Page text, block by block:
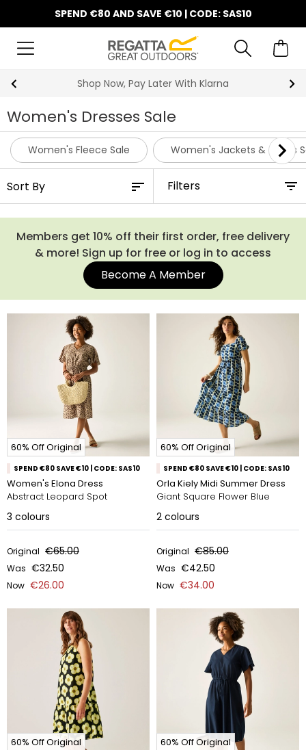
SPEND €80 AND SAVE €10 | CODE: SAS10
Shop Now, Pay Later With Klarna
Women's Dresses Sale
Women's Fleece Sale Women's Jackets & Coats
Filters
Members get 10% off their first order, free delivery
& more! Sign up for free or log in to access
Become A Member
60% Off Original
SPEND €80 SAVE €10 | CODE: SAS10
Women's Elona Dress
Abstract Leopard Spot
3 colours
Original €65.00
Was €32.50
Now €26.00
60% Off Original
SPEND €80 SAVE €10 | CODE: SAS10
Orla Kiely Midi Summer Dress
Giant Square Flower Blue
2 colours
Original €85.00
Was €42.50
Now €34.00
60% Off Original 60% Off Original